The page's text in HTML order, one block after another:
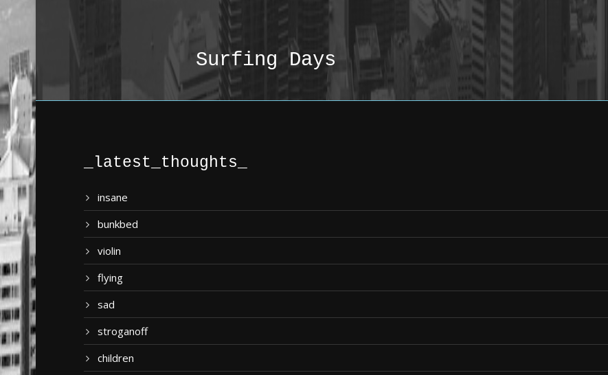
Surfing Days
_latest_thoughts_
insane
bunkbed
violin
flying
sad
stroganoff
children